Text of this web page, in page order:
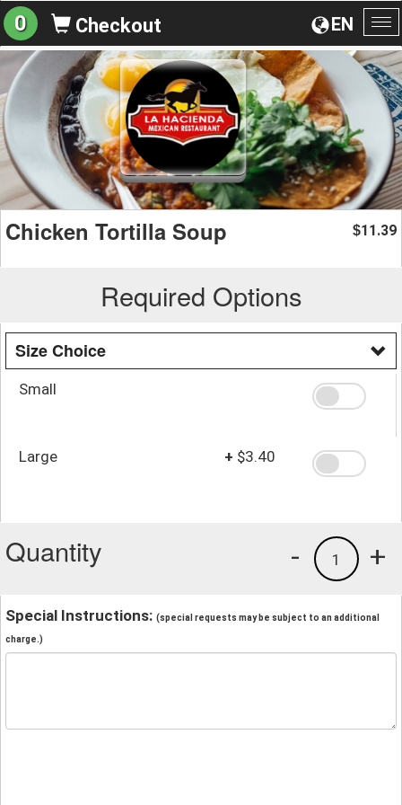
EN
0 Checkout
Chicken Tortilla Soup $11.39
Required Options
Size Choice
Small
Large + $3.40
Quantity +
1
-
Special Instructions: (special requests may be subject to an additional
charge.)